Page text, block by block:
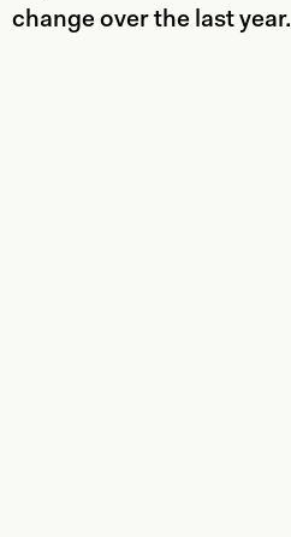
change over the last year.